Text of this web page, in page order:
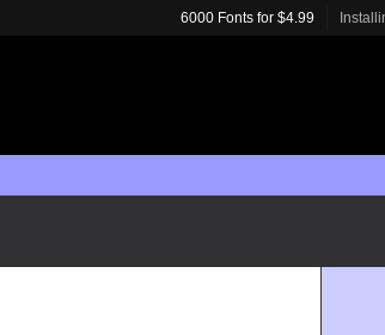
6000 Fonts for $4.99